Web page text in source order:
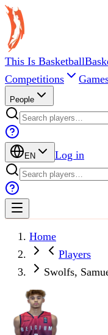
This Is Basketball
Competitions
People
EN Log in
Home
Players
Swolfs,